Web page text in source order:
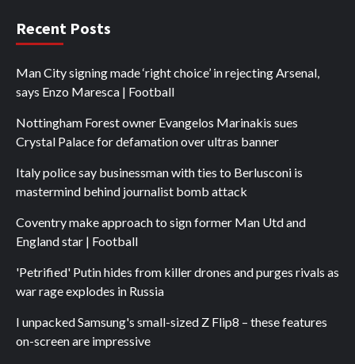
Recent Posts
Man City signing made ‘right choice’ in rejecting Arsenal,
says Enzo Maresca | Football
Nottingham Forest owner Evangelos Marinakis sues
Crystal Palace for defamation over ultras banner
Italy police say businessman with ties to Berlusconi is
mastermind behind journalist bomb attack
Coventry make approach to sign former Man Utd and
England star | Football
'Petrified' Putin hides from killer drones and purges rivals as
war rage explodes in Russia
I unpacked Samsung's small-sized Z Flip8 – these features
on-screen are impressive